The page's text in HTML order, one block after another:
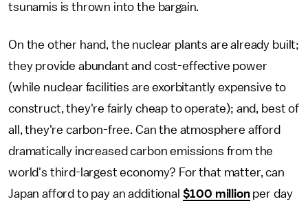
tsunamis is thrown into the bargain.
On the other hand, the nuclear plants are already built;
they provide abundant and cost-effective power
(while nuclear facilities are exorbitantly expensive to
construct, they're fairly cheap to operate); and, best of
all, they're carbon-free. Can the atmosphere afford
dramatically increased carbon emissions from the
world's third-largest economy? For that matter, can
Japan afford to pay an additional $100 millionper day